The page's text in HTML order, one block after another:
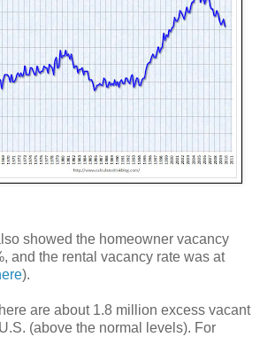
showed the homeowner vacancy
and the rental vacancy rate was at
).
are about 1.8 million excess vacant
(above the normal levels). For